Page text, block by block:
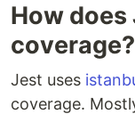
How
coverage?
Jest uses
coverage.